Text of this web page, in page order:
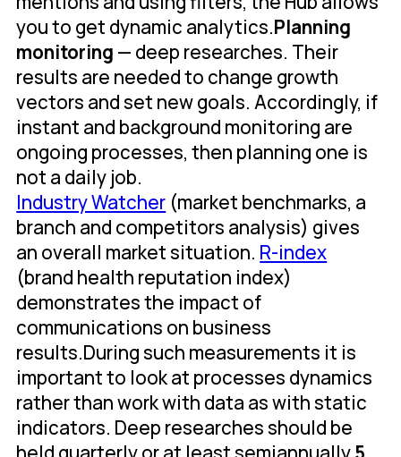
you to get dynamic analytics.Planning
monitoring — deep researches. Their
results are needed to change growth
vectors and set new goals. Accordingly, if
instant and background monitoring are
ongoing processes, then planning one is
not a daily job.
Industry Watcher (market benchmarks, a
branch and competitors analysis) gives
an overall market situation. R-index
(brand health reputation index)
demonstrates the impact of
communications on business
results.During such measurements it is
important to look at processes dynamics
rather than work with data as with static
indicators. Deep researches should be